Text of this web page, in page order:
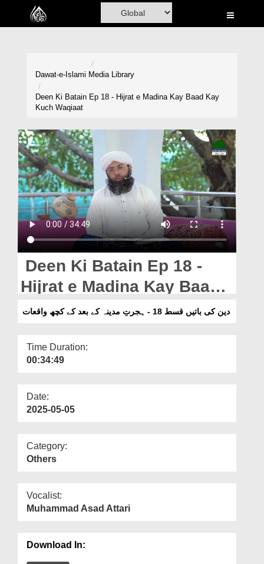
Home
Volunteer Portal
Rohani Ilaj
Donation
Blog
Magazine
Departments
Our Websites
More
Dawat-e-Islami Media Library
Deen Ki Batain Ep 18 - Hijrat e Madina Kay Baad Kay
Kuch Waqiaat
Deen Ki Batain Ep 18 -
Hijrat e Madina Kay Baad
Kay Kuch Waqiaat دین کی باتیں قسط 18 - ہجرتِ مدینہ کے بعد کے کچھ واقعات
Time Duration:
00:34:49
Date:
2025-05-05
Category:
Others
Vocalist:
Muhammad Asad Attari
Download In: